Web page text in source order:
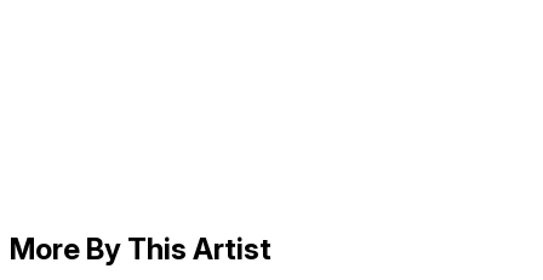
More By This Artist